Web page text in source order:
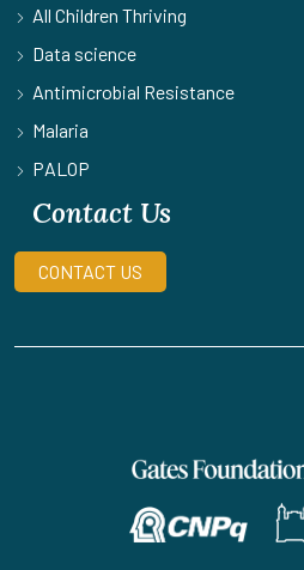
All Children Thriving
Data science
Antimicrobial Resistance
Malaria
PALOP
Contact Us
CONTACT US